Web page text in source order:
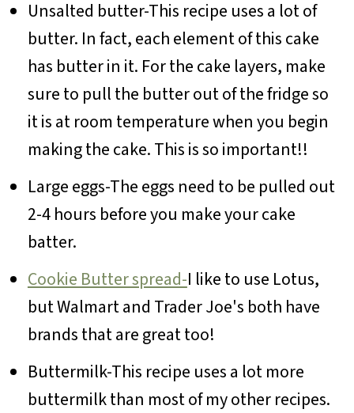
Unsalted butter-This recipe uses a lot of
butter. In fact, each element of this cake
has butter in it. For the cake layers, make
sure to pull the butter out of the fridge so
it is at room temperature when you begin
making the cake. This is so important!!
Large eggs-The eggs need to be pulled out
2-4 hours before you make your cake
batter.
Cookie Butter spread-I like to use Lotus,
but Walmart and Trader Joe's both have
brands that are great too!
Buttermilk-This recipe uses a lot more
buttermilk than most of my other recipes.